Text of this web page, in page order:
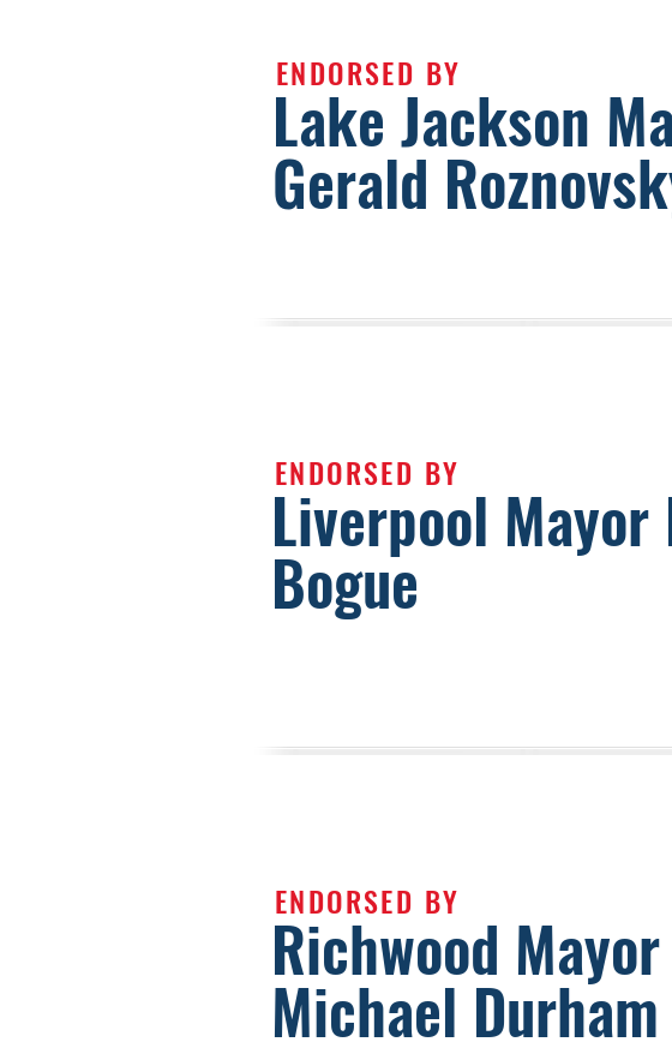
ENDORSED BY
Lake Jackson
Gerald
ENDORSED BY
Liverpool Mayor
Bogue
ENDORSED BY
Richwood Mayor
Michael Durham